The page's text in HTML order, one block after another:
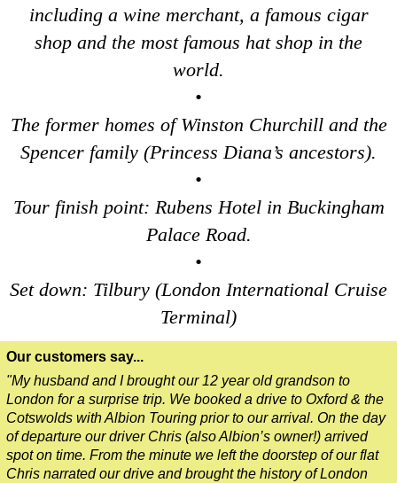
Portsmouth to London Transfer: James Bond London
Portsmouth to London Transfer: Rob’s 'Medical Madness'
Portsmouth to London Transfer: Southwark Pub History
Southampton Hotel Transfer: Classic London 4-Hour
Southampton Hotel Transfer: London Private Westminster
Southampton Hotel Transfer: London Rocks! Soho Rock
Southampton to London Transfer Tour: Beaulieu, Buckler's
Southampton to London Transfer Tour: Beaulieu, Buckler's
Southampton to London Transfer Tour: Beaulieu, Salisbury &
Southampton to London Transfer Tour: Jane Austen 250th
Southampton to London Transfer Tour: Motors & Monoliths
Southampton to London Transfer Tour: Salisbury Cathedral &
Southampton to London Transfer Tour: Stonehenge &
Southampton to London Transfer: David Bowie Walking Tour
Southampton to London Transfer: James Bond London
including a wine merchant, a famous cigar
shop and the most famous hat shop in the
world.
•
The former homes of Winston Churchill and the
Spencer family (Princess Diana’s ancestors).
•
Tour finish point: Rubens Hotel in Buckingham
Palace Road.
•
Set down: Tilbury (London International Cruise
Terminal)
Our customers say...
"My husband and I brought our 12 year old grandson to
London for a surprise trip. We booked a drive to Oxford & the
Cotswolds with Albion Touring prior to our arrival. On the day
of departure our driver Chris (also Albion’s owner!) arrived
spot on time. From the minute we left the doorstep of our flat
Chris narrated our drive and brought the history of London